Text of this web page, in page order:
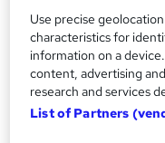
Certificates
Reed Courses
Additional info
Tutor is available to
Use precise
characteristics for
information on a
content, advertising
research and services
List of Partners